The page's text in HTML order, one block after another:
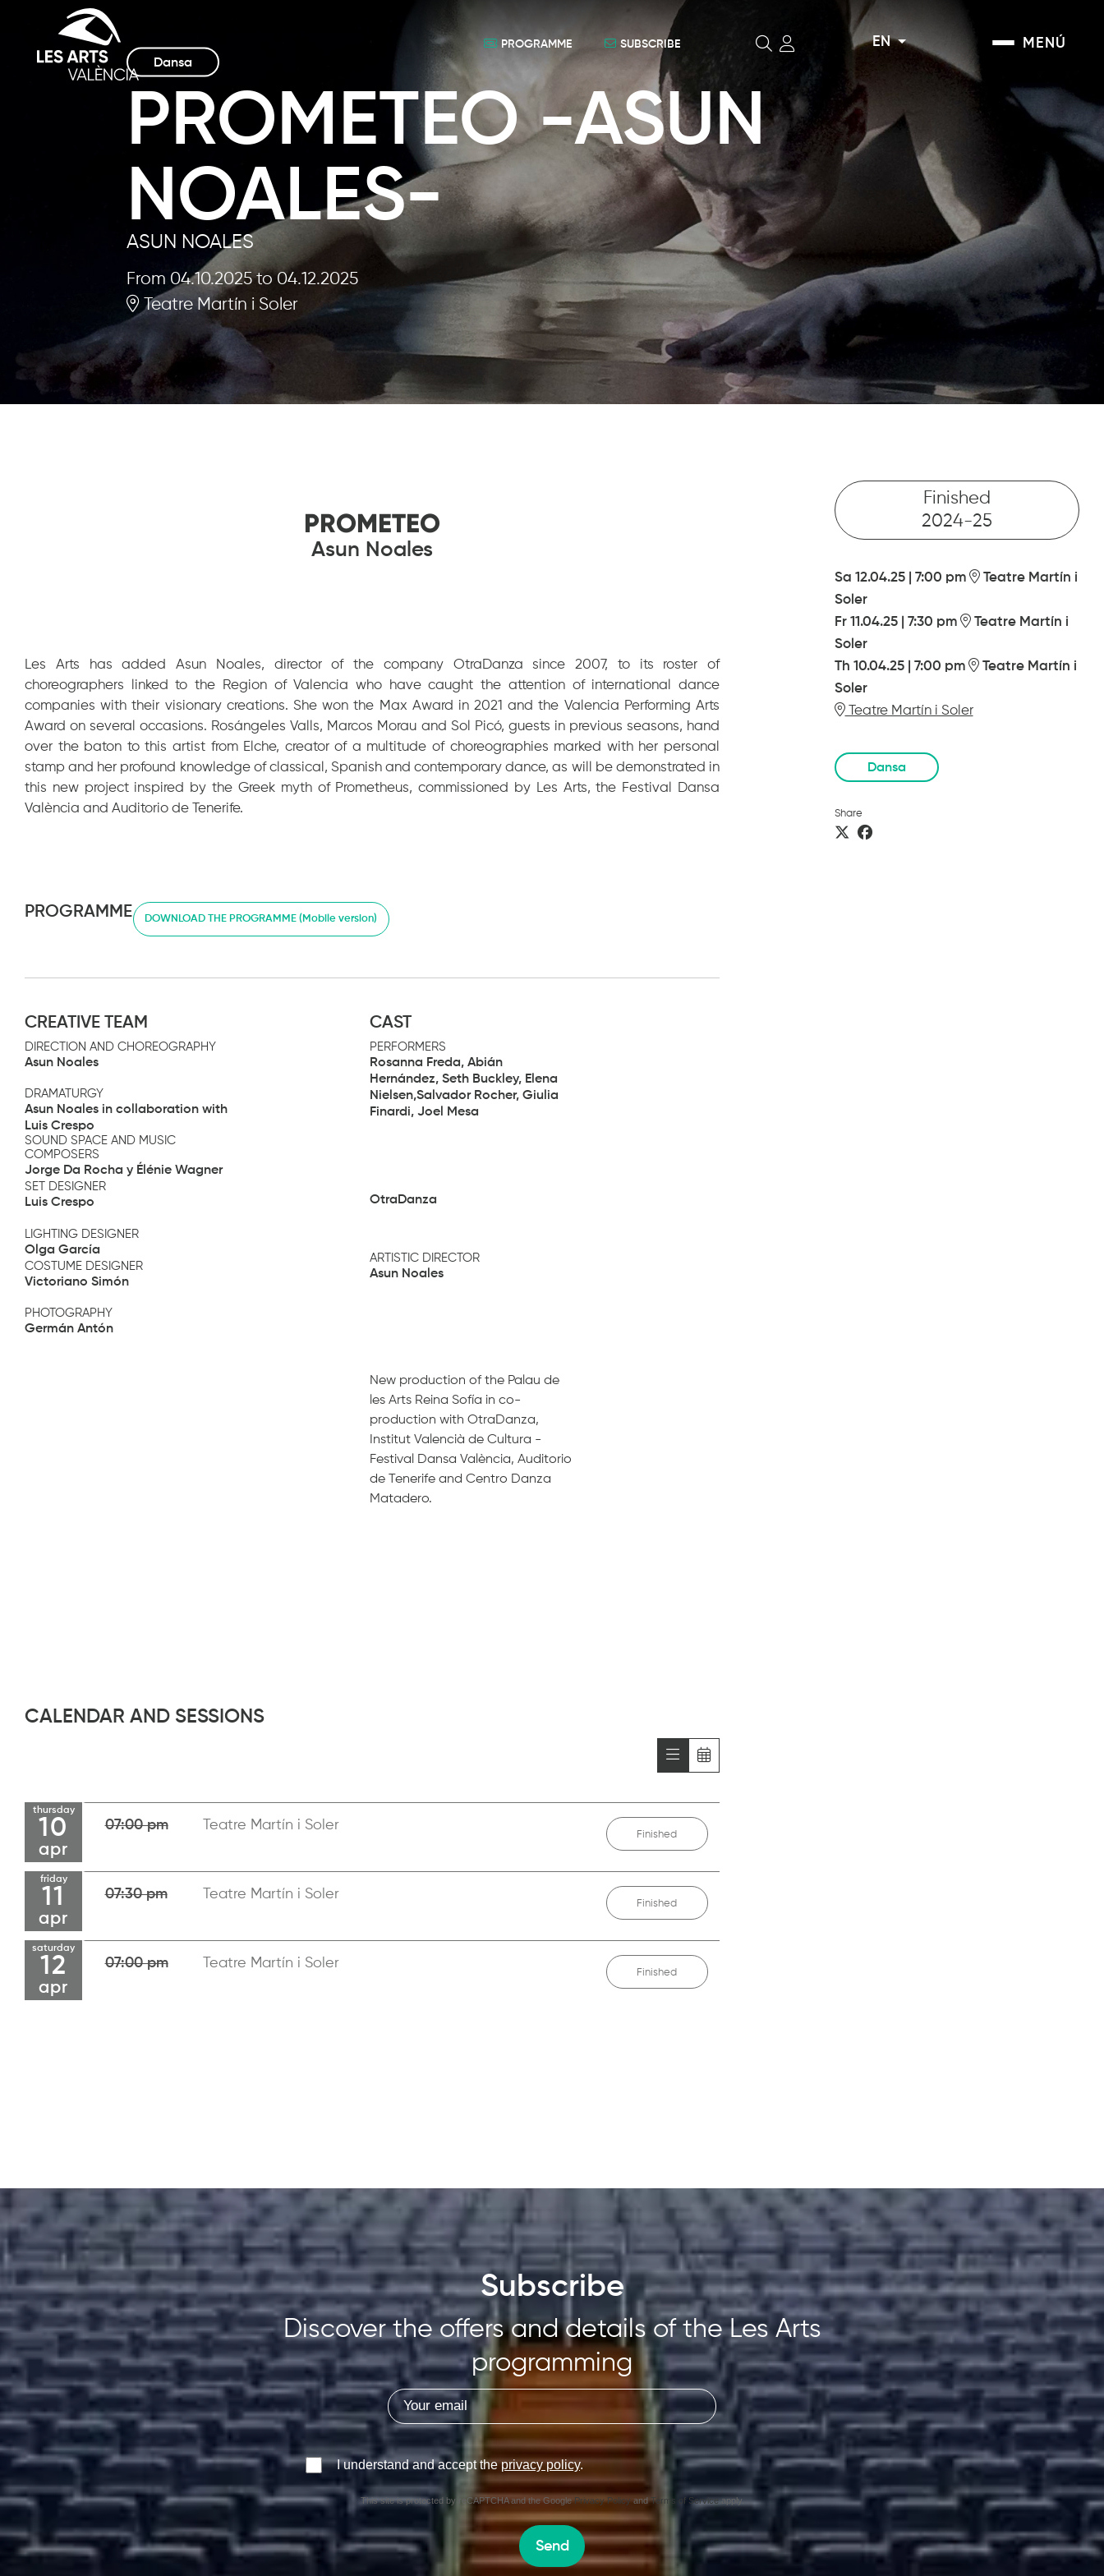
MENÚ
EN
Search
SUBSCRIBE
PROGRAMME
Dansa
PROMETEO -ASUN
NOALES-
ASUN NOALES
From 04.10.2025to 04.12.2025
Teatre Martín i Soler
Finished
2024-25
Sa 12.04.25| 7:00 pm
Teatre Martín i
Soler
Fr 11.04.25| 7:30 pm
Teatre Martín i
Soler
Th 10.04.25| 7:00 pm
Teatre Martín i
Soler
Teatre Martín i Soler
Dansa
Share
PROMETEO
Asun Noales
Les Arts has added Asun Noales, director of the company OtraDanza since 2007, to its roster of
choreographers linked to the Region of Valencia who have caught the attention of international dance
companies with their visionary creations. She won the Max Award in 2021 and the Valencia Performing Arts
Award on several occasions. Rosángeles Valls, Marcos Morau and Sol Picó, guests in previous seasons, hand
over the baton to this artist from Elche, creator of a multitude of choreographies marked with her personal
stamp and her profound knowledge of classical, Spanish and contemporary dance, as will be demonstrated in
this new project inspired by the Greek myth of Prometheus, commissioned by Les Arts, the Festival Dansa
València and Auditorio de Tenerife.
PROGRAMME DOWNLOAD THE PROGRAMME (Mobile version)
CREATIVE TEAM
DIRECTION AND CHOREOGRAPHY
Asun Noales
DRAMATURGY
Asun Noales in collaboration with
Luis Crespo
SOUND SPACE AND MUSIC
COMPOSERS
Jorge Da Rocha y Élénie Wagner
SET DESIGNER
Luis Crespo
LIGHTING DESIGNER
Olga García
COSTUME DESIGNER
Victoriano Simón
PHOTOGRAPHY
Germán Antón
CAST
PERFORMERS
Rosanna Freda, Abián
Hernández, Seth Buckley, Elena
Nielsen,Salvador Rocher, Giulia
Finardi, Joel Mesa
OtraDanza
ARTISTIC DIRECTOR
Asun Noales
New production of the Palau de
les Arts Reina Sofía in co-
production with OtraDanza,
Institut Valencià de Cultura -
Festival Dansa València, Auditorio
de Tenerife and Centro Danza
Matadero.
CALENDAR AND SESSIONS
thursday
10
apr
07:00 pm Teatre Martín i Soler
Finished
friday
11
apr
07:30 pm Teatre Martín i Soler
Finished
saturday
12
apr
07:00 pm Teatre Martín i Soler
Finished
Subscribe
Discover the offers and details of the Les Arts
programming
I understand and accept theprivacy policy.
This site is protected by reCAPTCHA and the GooglePrivacy PolicyandTerms of Serviceapply.
Send